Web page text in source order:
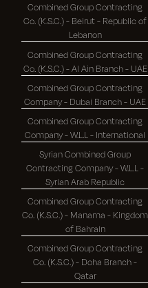
Combined Group Contracting
Co. (K.S.C.) - Beirut - Republic of
Lebanon
Combined Group Contracting
Co. (K.S.C.) - Al Ain Branch - UAE
Combined Group Contracting
Company - Dubai Branch - UAE
Combined Group Contracting
Company - W.L.L - International
Syrian Combined Group
Contracting Company - W.L.L -
Syrian Arab Republic
Combined Group Contracting
Co. (K.S.C.) - Manama - Kingdom
of Bahrain
Combined Group Contracting
Co. (K.S.C.) - Doha Branch -
Qatar